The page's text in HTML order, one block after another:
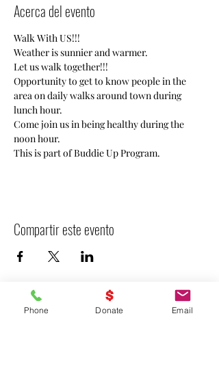
Acerca del evento
Walk With US!!!
Weather is sunnier and warmer.
Let us walk together!!!
Opportunity to get to know people in the
area on daily walks around town during
lunch hour.
Come join us in being healthy during the
noon hour.
This is part of Buddie Up Program.
Compartir este evento
Phone Donate Email